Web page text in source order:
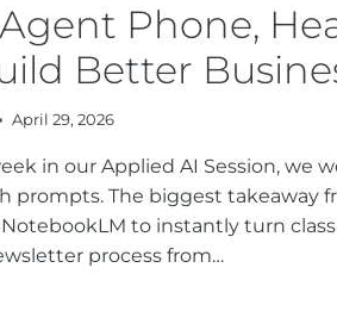
Agent Phone,
Better
April 29, 2026
in our Applied AI Session,
prompts. The biggest takeaway
to instantly turn
process from…